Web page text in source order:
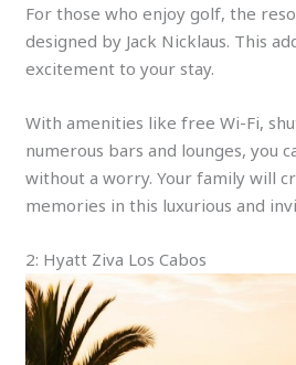
For those who enjoy golf, the
designed by Jack Nicklaus. This
excitement to your stay.
With amenities like free Wi-Fi,
numerous bars and lounges, you
without a worry. Your family will
memories in this luxurious and
2: Hyatt Ziva Los Cabos